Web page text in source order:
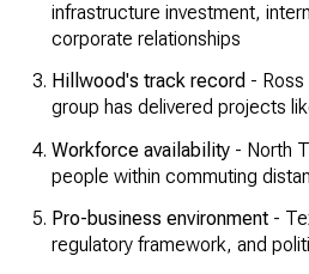
infrastructure investment,
corporate relationships
Hillwood's track record -
group has delivered projects
Workforce availability- North
people within commuting
Pro-business environment-
regulatory framework, and